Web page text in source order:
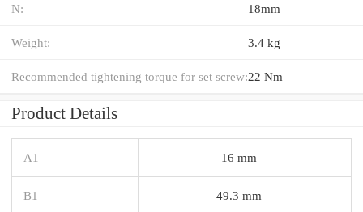
N: 18mm
Weight: 3.4 kg
Recommended tightening torque for set screw:22 Nm
Product Details
A1 16 mm
B1 49.3 mm